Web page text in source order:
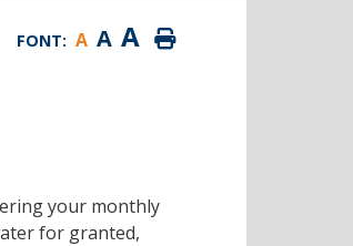
FONT: A A A
your monthly
for granted,